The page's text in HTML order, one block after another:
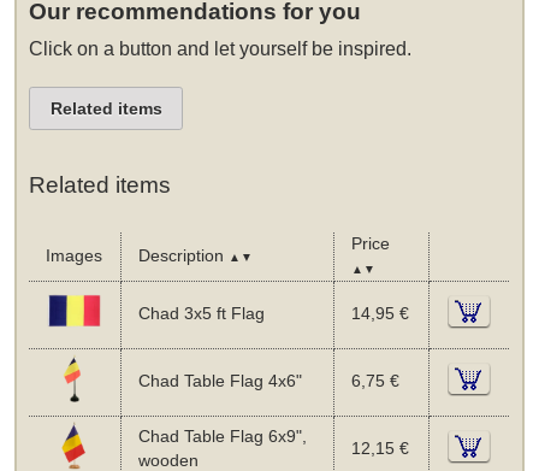
Our recommendations for you
Click on a button and let yourself be inspired.
Related items
Related items
Images Description ▲▼
Price
▲▼
Chad 3x5 ft Flag 14,95 €
Chad Table Flag 4x6" 6,75 €
Chad Table Flag 6x9",
wooden
12,15 €